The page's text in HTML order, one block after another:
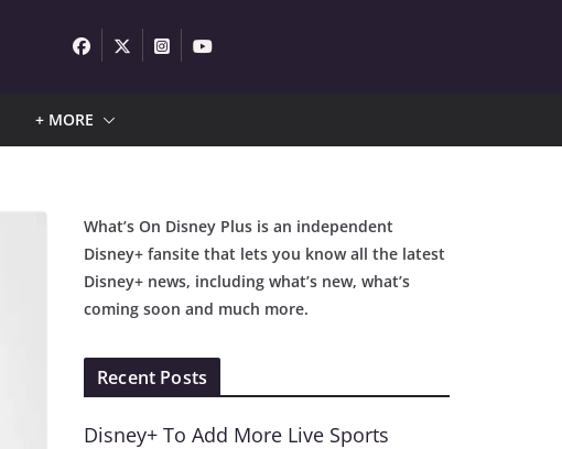
+ MORE
What’s On Disney Plus is an independent
Disney+ fansite that lets you know all the latest
Disney+ news, including what’s new, what’s
coming soon and much more.
Recent Posts
Disney+ To Add More Live Sports